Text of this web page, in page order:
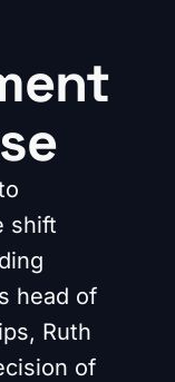
shift
head of
Ruth
of